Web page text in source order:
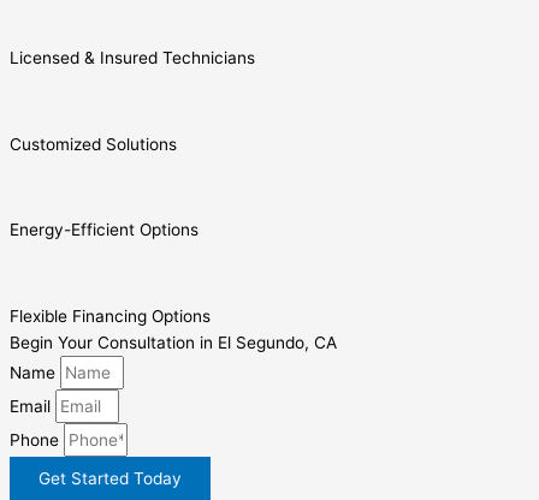
Licensed & Insured Technicians
Customized Solutions
Energy-Efficient Options
Flexible Financing Options
Begin Your Consultation in El Segundo, CA
Name
Email
Phone
Get Started Today